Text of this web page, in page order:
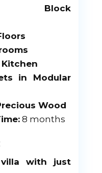
Block
in Modular
Wood
8 months
villa with just